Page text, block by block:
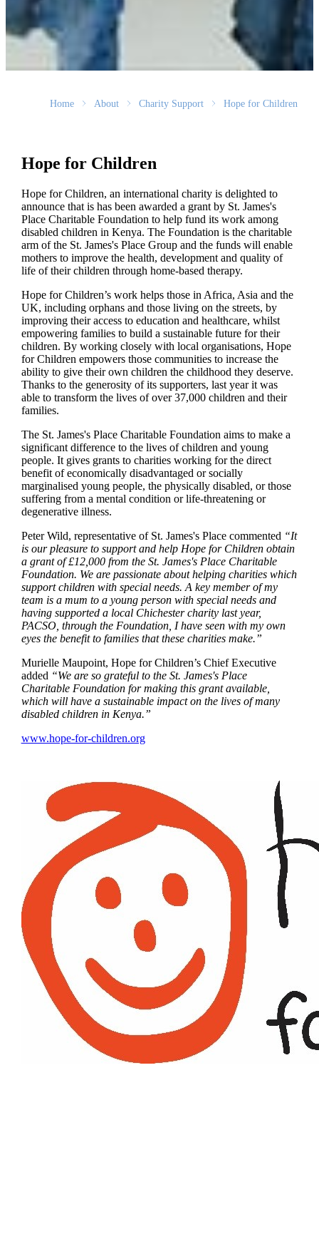
Home About Charity Support Hope for Children
Hope for Children
Hope for Children, an international charity is delighted to
announce that is has been awarded a grant by St. James's
Place Charitable Foundation to help fund its work among
disabled children in Kenya. The Foundation is the charitable
arm of the St. James'sPlace Group and the funds will enable
mothers to improve the health, development and quality of
life of their children through home-based therapy.
Hope for Children’s work helps those in Africa, Asia and the
UK, including orphans and those living on the streets, by
improving their access to education and healthcare, whilst
empowering families to build a sustainable future for their
children. By working closely with local organisations, Hope
for Children empowers those communities to increase the
ability to give their own children the childhood they deserve.
Thanks to the generosity of its supporters, last year it was
able to transform the lives of over 37,000 children and their
families.
The St. James'sPlace Charitable Foundation aims to make a
significant difference to the lives of children and young
people. It gives grants to charities working for the direct
benefit of economically disadvantaged or socially
marginalised young people, the physically disabled, or those
suffering from a mental condition or life-threatening or
degenerative illness.
Peter Wild, representative of St. James'sPlace commented “It
is our pleasure to support and help Hope for Children obtain
a grant of £12,000 from the St. James'sPlace Charitable
Foundation. We are passionate about helping charities which
support children with special needs. A key member of my
team is a mum to a young person with special needs and
having supported a local Chichester charity last year,
PACSO, through the Foundation, I have seen with my own
eyes the benefit to families that these charities make.”
Murielle Maupoint, Hope for Children’s Chief Executive
added “We are so grateful to the St. James'sPlace
Charitable Foundation for making this grant available,
which will have a sustainable impact on the lives of many
disabled children in Kenya.”
www.hope-for-children.org